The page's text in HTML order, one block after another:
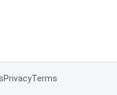
PrivacyTerms